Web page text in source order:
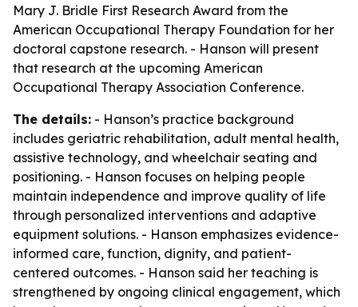
Mary J. Bridle First Research Award from the
American Occupational Therapy Foundation for her
doctoral capstone research. - Hanson will present
that research at the upcoming American
Occupational Therapy Association Conference.
The details: - Hanson’s practice background
includes geriatric rehabilitation, adult mental health,
assistive technology, and wheelchair seating and
positioning. - Hanson focuses on helping people
maintain independence and improve quality of life
through personalized interventions and adaptive
equipment solutions. - Hanson emphasizes evidence-
informed care, function, dignity, and patient-
centered outcomes. - Hanson said her teaching is
strengthened by ongoing clinical engagement, which